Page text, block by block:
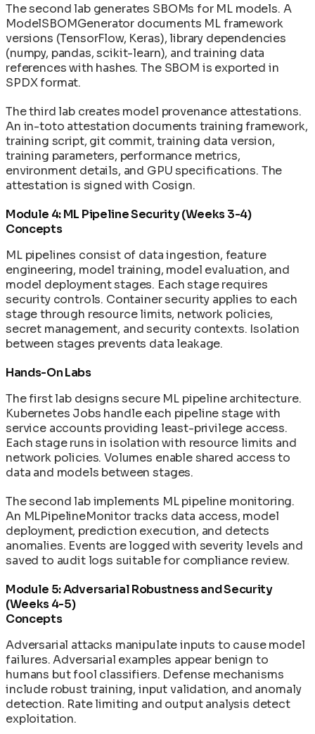
The second lab generates SBOMs for ML models. A
ModelSBOMGenerator documents ML framework
versions (TensorFlow, Keras), library dependencies
(numpy, pandas, scikit-learn), and training data
references with hashes. The SBOM is exported in
SPDX format.
The third lab creates model provenance attestations.
An in-toto attestation documents training framework,
training script, git commit, training data version,
training parameters, performance metrics,
environment details, and GPU specifications. The
attestation is signed with Cosign.
Module 4: ML Pipeline Security (Weeks 3-4)
Concepts
ML pipelines consist of data ingestion, feature
engineering, model training, model evaluation, and
model deployment stages. Each stage requires
security controls. Container security applies to each
stage through resource limits, network policies,
secret management, and security contexts. Isolation
between stages prevents data leakage.
Hands-On Labs
The first lab designs secure ML pipeline architecture.
Kubernetes Jobs handle each pipeline stage with
service accounts providing least-privilege access.
Each stage runs in isolation with resource limits and
network policies. Volumes enable shared access to
data and models between stages.
The second lab implements ML pipeline monitoring.
An MLPipelineMonitor tracks data access, model
deployment, prediction execution, and detects
anomalies. Events are logged with severity levels and
saved to audit logs suitable for compliance review.
Module 5: Adversarial Robustness and Security
(Weeks 4-5)
Concepts
Adversarial attacks manipulate inputs to cause model
failures. Adversarial examples appear benign to
humans but fool classifiers. Defense mechanisms
include robust training, input validation, and anomaly
detection. Rate limiting and output analysis detect
exploitation.